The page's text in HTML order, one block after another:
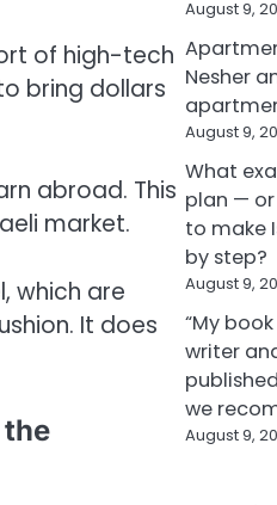
of high-tech
bring dollars
abroad. This
market.
which are
It does
August 9,
Nesher
August 9,
What
plan —
to make
by step?
August 9,
“My
writer
we
August 9,